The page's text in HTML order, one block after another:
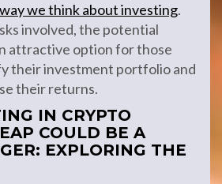
we think about investing.
involved, the potential
attractive option for those
their investment portfolio and
their returns.
IN CRYPTO
COULD BE A
EXPLORING THE